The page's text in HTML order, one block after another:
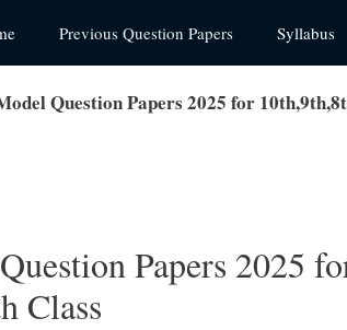
Previous Question Papers Syllabus
Question Papers 2025 for
Papers 2025
Class